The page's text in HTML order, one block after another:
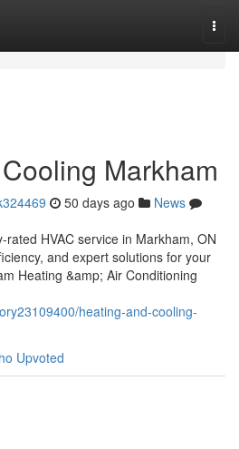
Markham
50 days ago
News
HVAC service in Markham, ON
and expert solutions for your
Heating &amp; Air Conditioning
heating-and-cooling-
Upvoted